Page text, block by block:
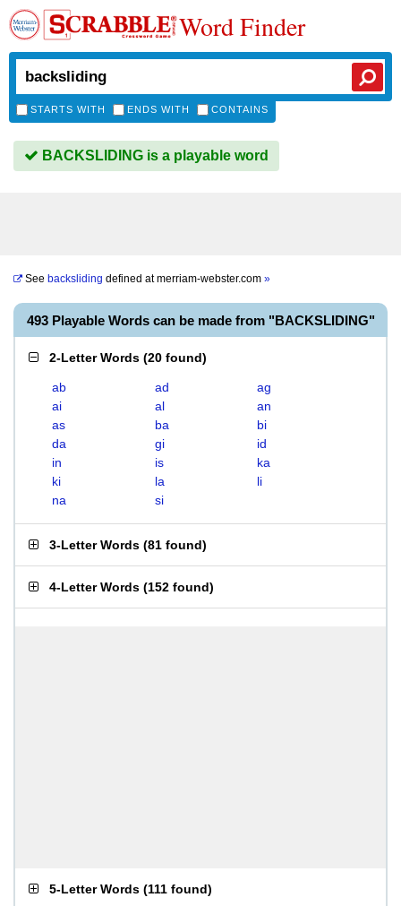
Word Finder
STARTS WITH ENDS WITH CONTAINS
BACKSLIDING is a playable word
See backsliding defined atmerriam-webster.com »
493 Playable Words can be made from "BACKSLIDING"
2-Letter Words (20 found)
ab ad
ag
ai
al
an
as
ba
bi
da
gi
id
in
is
ka
ki
la
li
na
si
3-Letter Words (81 found)
4-Letter Words (152 found)
5-Letter Words (111 found)